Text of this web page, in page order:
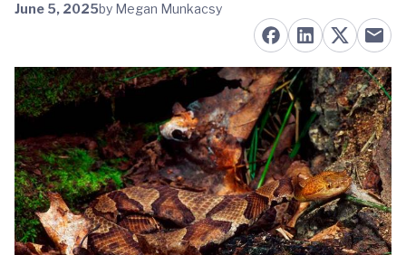
June 5, 2025by Megan Munkacsy